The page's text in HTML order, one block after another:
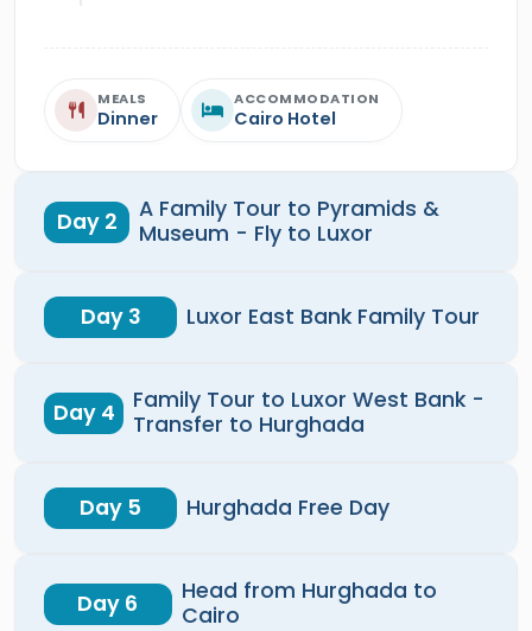
MEALS
Dinner
ACCOMMODATION
Cairo Hotel
Day 2
A Family Tour to Pyramids &
Museum - Fly to Luxor
Day 3 Luxor East Bank Family Tour
Day 4
Family Tour to Luxor West Bank -
Transfer to Hurghada
Day 5 Hurghada Free Day
Day 6
Head from Hurghada to
Cairo